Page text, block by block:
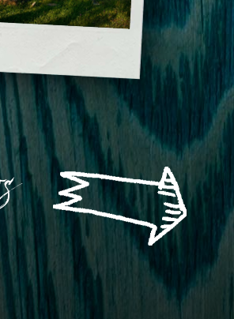
He also stated that
to be done and
in our country.